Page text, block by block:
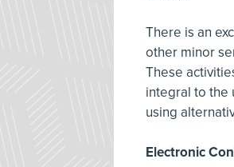
There is an
other minor
These
integral to the
using
Electronic